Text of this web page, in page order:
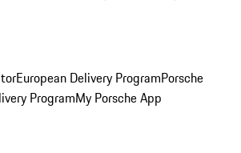
European Delivery ProgramPorsche
ProgramMy Porsche App